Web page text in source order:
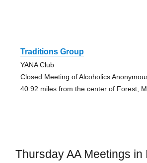
Traditions Group
YANA Club
Closed Meeting of Alcoholics
40.92 miles from the center of Forest,
Thursday AA Meetings in